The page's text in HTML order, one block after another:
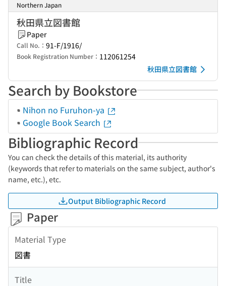
Northern Japan
秋田県立図書館
Paper
Call No.： 91-F/1916/
Book Registration Number： 112061254
秋田県立図書館
Search by Bookstore
Nihon no Furuhon-ya
Google Book Search
Bibliographic Record
You can check the details of this material, its authority
(keywords that refer to materials on the same subject, author's
name, etc.), etc.
Output Bibliographic Record
Paper
Material Type
図書
Title